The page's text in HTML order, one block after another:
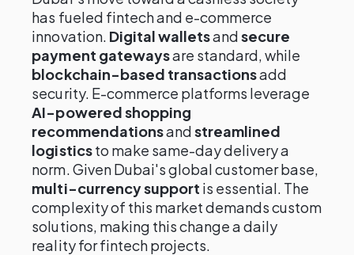
has fueled fintech and e-commerce
innovation. Digital walletsandsecure
payment gatewaysare standard, while
blockchain-based transactionsadd
security. E-commerce platforms leverage
AI-powered shopping
recommendationsandstreamlined
logisticsto make same-day delivery a
norm. Given Dubai's global customer base,
multi-currency support is essential. The
complexity of this market demands custom
solutions, making this change a daily
reality for fintech projects.